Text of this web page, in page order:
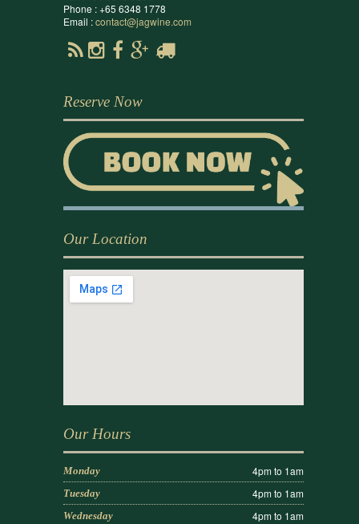
Phone : +65 6348 1778
Email :contact@jagwine.com
Reserve Now
Our Location
Our Hours
Monday 4pm to 1am
Tuesday 4pm to 1am
Wednesday 4pm to 1am